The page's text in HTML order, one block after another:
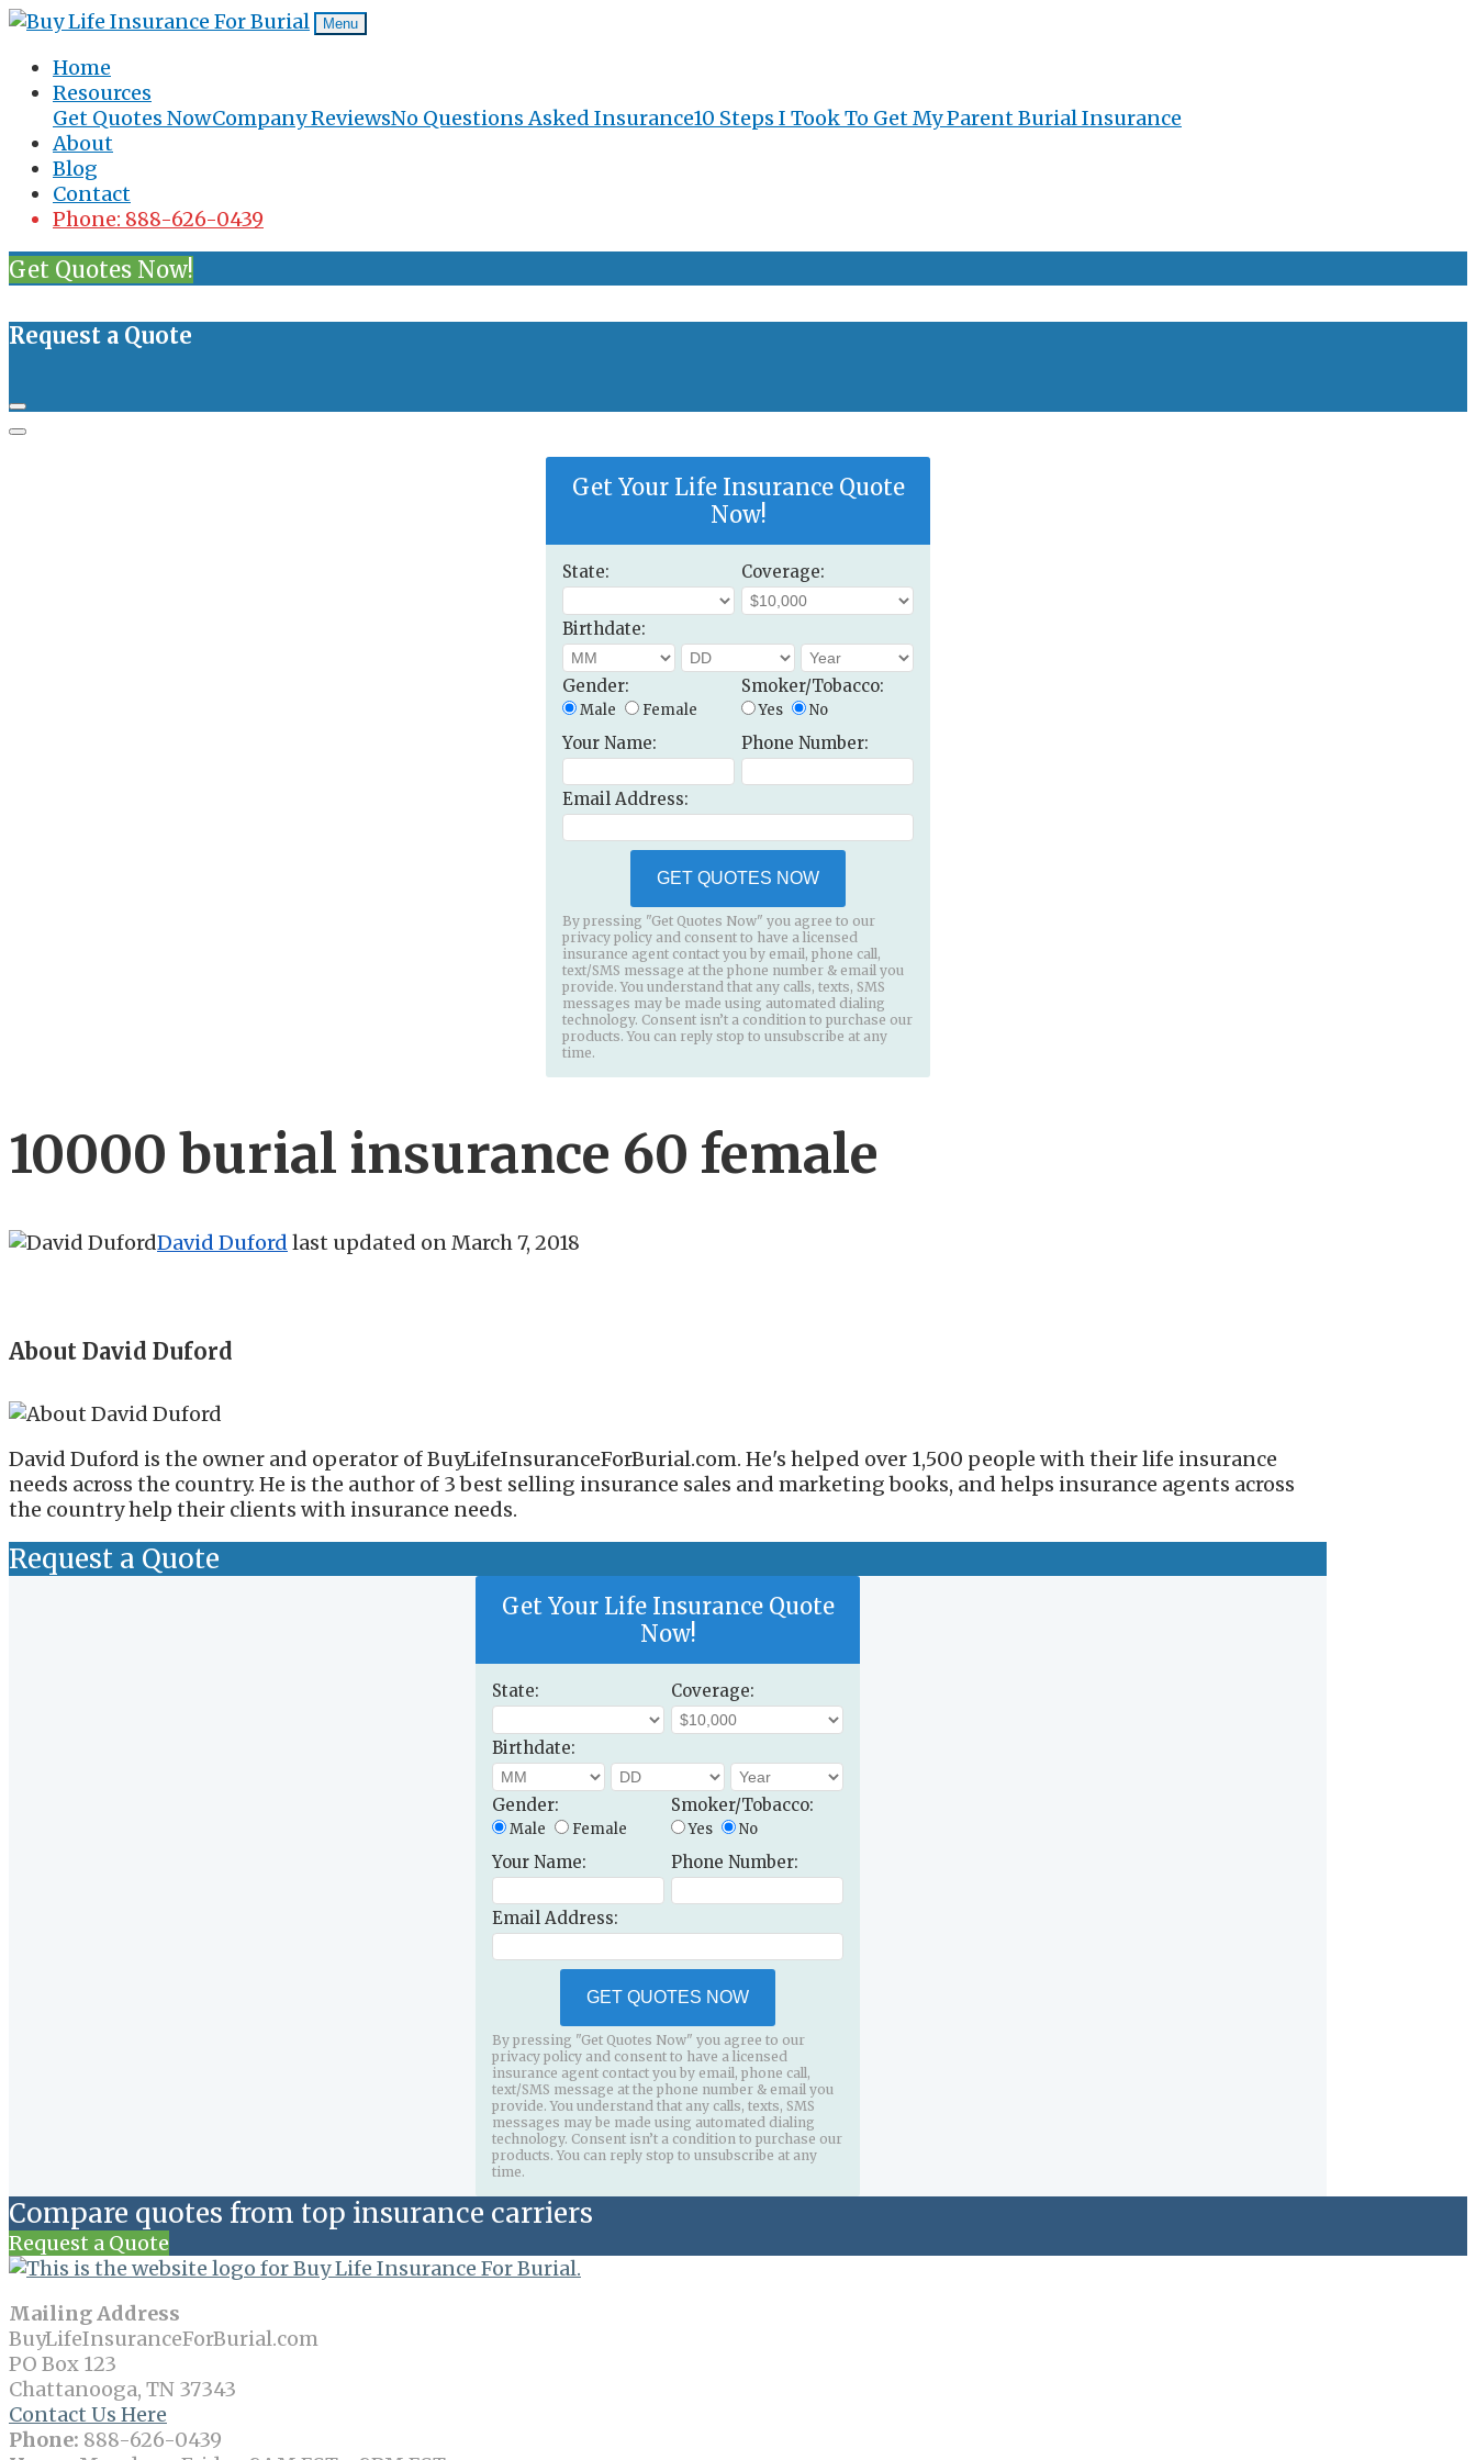
Menu
Home
Resources
Get Quotes NowCompany ReviewsNo Questions Asked Insurance10 Steps I Took To Get My Parent Burial Insurance
About
Blog
Contact
Phone: 888-626-0439
Get Quotes Now!
Request a Quote
Get Your Life Insurance Quote
Now!
State: Coverage:
Birthdate:
Gender:
Male Female
Smoker/Tobacco:
Yes No
Your Name: Phone Number:
Email Address:
GET QUOTES NOW
By pressing "Get Quotes Now" you agree to our
privacy policy and consent to have a licensed
insurance agent contact you by email, phone call,
text/SMS message at the phone number & email you
provide. You understand that any calls, texts, SMS
messages may be made using automated dialing
technology. Consent isn’t a condition to purchase our
products. You can reply stop to unsubscribe at any
time.
10000 burial insurance 60 female
David Duford last updated onMarch 7, 2018
About David Duford
David Duford is the owner and operator of BuyLifeInsuranceForBurial.com. He's helped over 1,500 people with their life insurance
needs across the country. He is the author of 3 best selling insurance sales and marketing books, and helps insurance agents across
the country help their clients with insurance needs.
Request a Quote
Get Your Life Insurance Quote
Now!
State: Coverage:
Birthdate:
Gender:
Male Female
Smoker/Tobacco:
Yes No
Your Name: Phone Number:
Email Address:
GET QUOTES NOW
By pressing "Get Quotes Now" you agree to our
privacy policy and consent to have a licensed
insurance agent contact you by email, phone call,
text/SMS message at the phone number & email you
provide. You understand that any calls, texts, SMS
messages may be made using automated dialing
technology. Consent isn’t a condition to purchase our
products. You can reply stop to unsubscribe at any
time.
Compare quotes from top insurance carriers
Request a Quote
Mailing Address
BuyLifeInsuranceForBurial.com
PO Box 123
Chattanooga, TN 37343
Contact Us Here
Phone: 888-626-0439